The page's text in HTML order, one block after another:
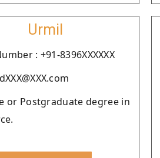
Urmil
: +91-8396XXXXXX
or Postgraduate degree in